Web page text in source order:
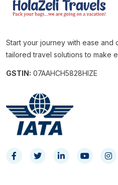
Start your journey with ease and
tailored travel solutions to make
GSTIN: 07AAHCH5828HIZE